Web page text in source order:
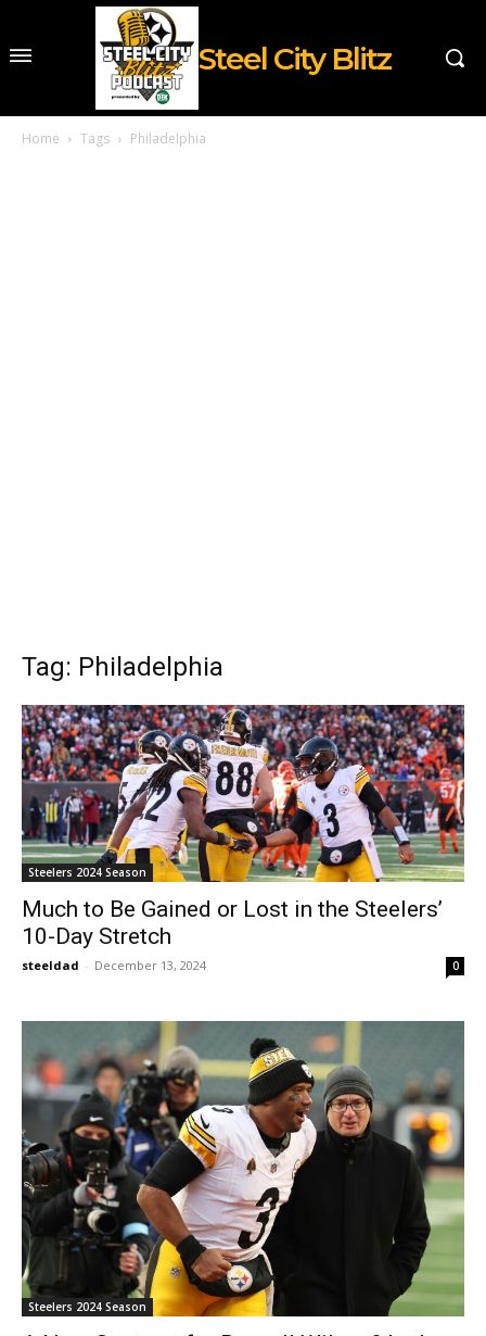
Steel City Blitz
Home Tags Philadelphia
Tag: Philadelphia
Steelers 2024 Season
Much to Be Gained or Lost in the Steelers’
10-Day Stretch
steeldad - December 13, 2024 0
Steelers 2024 Season